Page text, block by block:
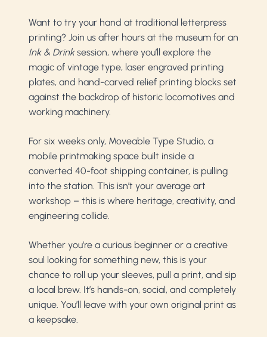
Want to try your hand at traditional letterpress
printing? Join us after hours at the museum for an
Ink & Drinksession, where you’ll explore the
magic of vintage type, laser engraved printing
plates, and hand-carved relief printing blocks set
against the backdrop of historic locomotives and
working machinery.
For six weeks only, Moveable Type Studio, a
mobile printmaking space built inside a
converted 40-foot shipping container, is pulling
into the station. This isn’t your average art
workshop – this is where heritage, creativity, and
engineering collide.
Whether you’re a curious beginner or a creative
soul looking for something new, this is your
chance to roll up your sleeves, pull a print, and sip
a local brew. It’s hands-on, social, and completely
unique. You’ll leave with your own original print as
a keepsake.